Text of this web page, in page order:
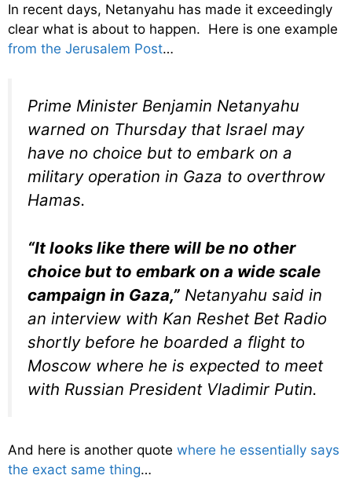
In recent days, Netanyahu has made it exceedingly
clear what is about to happen. Here is one example
from the Jerusalem Post…
Prime Minister Benjamin Netanyahu
warned on Thursday that Israel may
have no choice but to embark on a
military operation in Gaza to overthrow
Hamas.
“It looks like there will be no other
choice but to embark on a wide scale
campaign in Gaza,” Netanyahu said in
an interview with Kan Reshet Bet Radio
shortly before he boarded a flight to
Moscow where he is expected to meet
with Russian President Vladimir Putin.
And here is another quote where he essentially says
the exact same thing…